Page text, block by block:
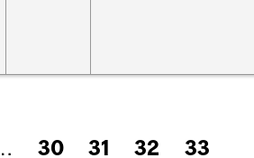
30 31 32
33